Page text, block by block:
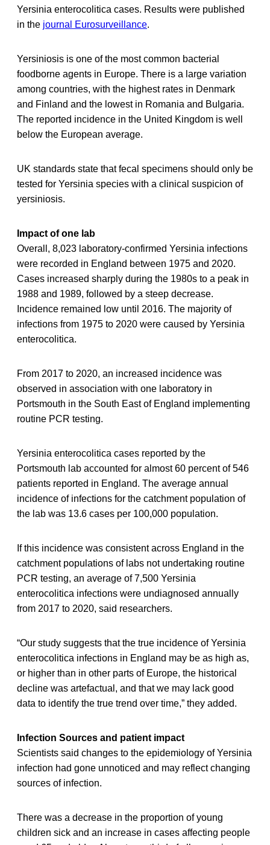
Yersinia enterocolitica cases. Results were published
in the journal Eurosurveillance.
Yersiniosis is one of the most common bacterial
foodborne agents in Europe. There is a large variation
among countries, with the highest rates in Denmark
and Finland and the lowest in Romania and Bulgaria.
The reported incidence in the United Kingdom is well
below the European average.
UK standards state that fecal specimens should only be
tested for Yersinia species with a clinical suspicion of
yersiniosis.
Impact of one lab
Overall, 8,023 laboratory-confirmed Yersinia infections
were recorded in England between 1975 and 2020.
Cases increased sharply during the 1980s to a peak in
1988 and 1989, followed by a steep decrease.
Incidence remained low until 2016. The majority of
infections from 1975 to 2020 were caused by Yersinia
enterocolitica.
From 2017 to 2020, an increased incidence was
observed in association with one laboratory in
Portsmouth in the South East of England implementing
routine PCR testing.
Yersinia enterocolitica cases reported by the
Portsmouth lab accounted for almost 60 percent of 546
patients reported in England. The average annual
incidence of infections for the catchment population of
the lab was 13.6 cases per 100,000 population.
If this incidence was consistent across England in the
catchment populations of labs not undertaking routine
PCR testing, an average of 7,500 Yersinia
enterocolitica infections were undiagnosed annually
from 2017 to 2020, said researchers.
“Our study suggests that the true incidence of Yersinia
enterocolitica infections in England may be as high as,
or higher than in other parts of Europe, the historical
decline was artefactual, and that we may lack good
data to identify the true trend over time,” they added.
Infection Sources and patient impact
Scientists said changes to the epidemiology of Yersinia
infection had gone unnoticed and may reflect changing
sources of infection.
There was a decrease in the proportion of young
children sick and an increase in cases affecting people